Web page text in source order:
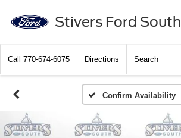
Stivers Ford South
Call 770-674-6075 Directions Search
Confirm Availability